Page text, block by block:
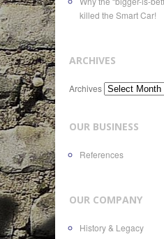
killed the Smart Car!
ARCHIVES
Archives
OUR BUSINESS
References
OUR COMPANY
History & Legacy